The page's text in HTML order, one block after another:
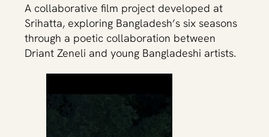
A collaborative film project developed at
Srihatta, exploring Bangladesh’s six seasons
through a poetic collaboration between
Driant Zeneli and young Bangladeshi artists.